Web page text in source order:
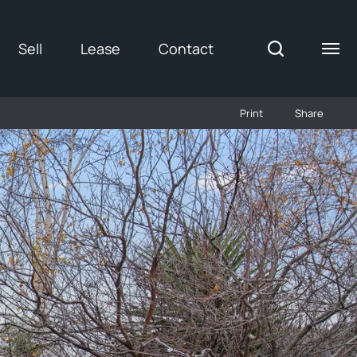
Sell Lease Contact
Print Share